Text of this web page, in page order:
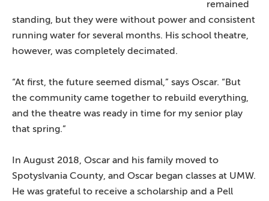
remained
standing, but they were without power and consistent
running water for several months. His school theatre,
however, was completely decimated.
“At first, the future seemed dismal,” says Oscar. “But
the community came together to rebuild everything,
and the theatre was ready in time for my senior play
that spring.”
In August 2018, Oscar and his family moved to
Spotyslvania County, and Oscar began classes at UMW.
He was grateful to receive a scholarship and a Pell